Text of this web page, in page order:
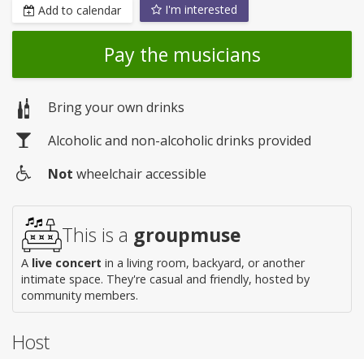
Add to calendar I'm interested
Pay the musicians
Bring your own drinks
Alcoholic and non-alcoholic drinks provided
access
Not wheelchair accessible
This is a groupmuse
A live concert in a living room, backyard, or another
intimate space. They're casual and friendly, hosted by
community members.
Host